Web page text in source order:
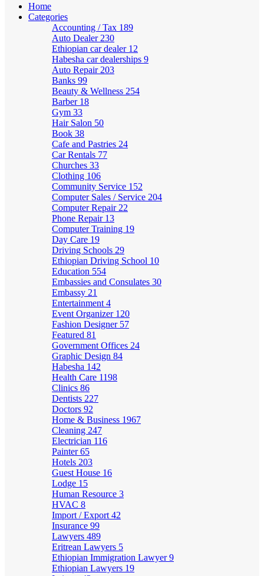
Home
Categories
Accounting / Tax 189
Auto Dealer 230
Ethiopian car dealer 12
Habesha car dealerships 9
Auto Repair 203
Banks 99
Beauty & Wellness 254
Barber 18
Gym 33
Hair Salon 50
Book 38
Cafe and Pastries 24
Car Rentals 77
Churches 33
Clothing 106
Community Service 152
Computer Sales / Service 204
Computer Repair 22
Phone Repair 13
Computer Training 19
Day Care 19
Driving Schools 29
Ethiopian Driving School 10
Education 554
Embassies and Consulates 30
Embassy 21
Entertainment 4
Event Organizer 120
Fashion Designer 57
Featured 81
Government Offices 24
Graphic Design 84
Habesha 142
Health Care 1198
Clinics 86
Dentists 227
Doctors 92
Home & Business 1967
Cleaning 247
Electrician 116
Painter65
Hotels 203
Guest House 16
Lodge 15
Human Resource 3
HVAC 8
Import / Export 42
Insurance 99
Lawyers 489
Eritrean Lawyers 5
Ethiopian Immigration Lawyer9
Ethiopian Lawyers 19